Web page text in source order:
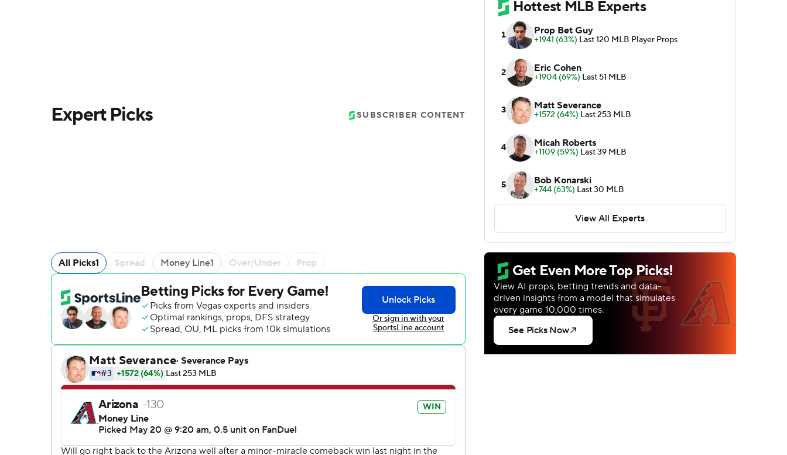
Expert Picks SUBSCRIBER CONTENT